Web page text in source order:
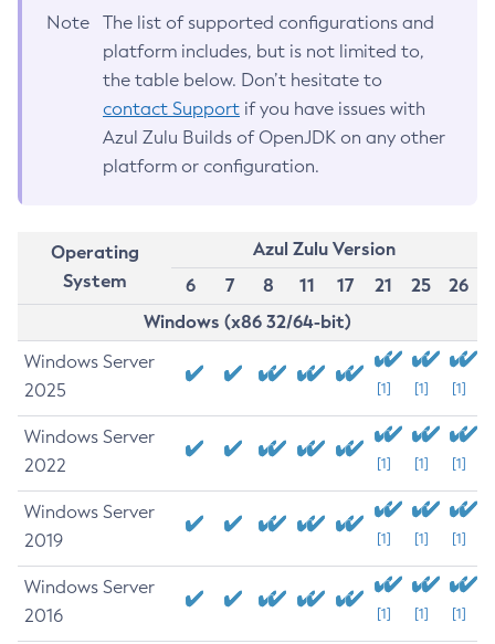
Note
The list of supported configurations and
platform includes, but is not limited to,
the table below. Don’t hesitate to
contact Support if you have issues with
Azul Zulu Builds of OpenJDK on any other
platform or configuration.
Operating
System
Azul Zulu Version
6
7 8 11 17 21 25
26
Windows (x86 32/64-bit)
Windows Server
2025
[1] [1] [1]
Windows Server
2022
[1] [1] [1]
Windows Server
2019
[1] [1] [1]
Windows Server
2016
[1] [1] [1]